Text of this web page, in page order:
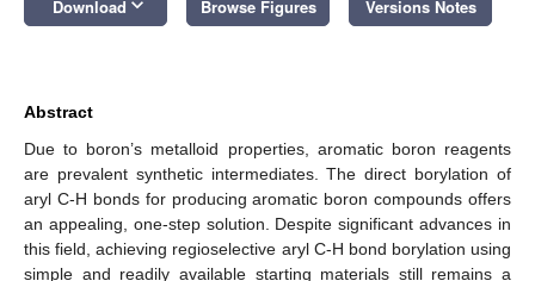
Download Browse Figures Versions Notes
Abstract
Due to boron’s metalloid properties, aromatic boron reagents
are prevalent synthetic intermediates. The direct borylation of
aryl C-H bonds for producing aromatic boron compounds offers
an appealing, one-step solution. Despite significant advances in
this field, achieving regioselective aryl C-H bond borylation using
simple and readily available starting materials still remains a